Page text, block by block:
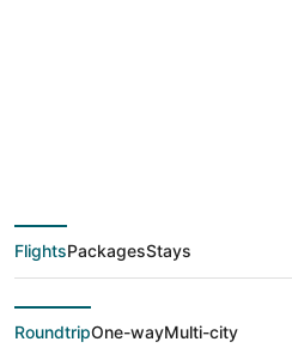
deals from
Antonio
Amarillo
FlightsPackagesStays
RoundtripOne-wayMulti-city